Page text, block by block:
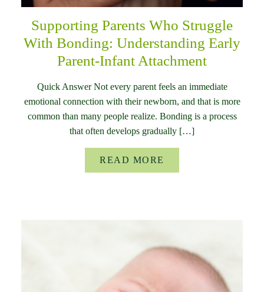
Supporting Parents Who Struggle
With Bonding: Understanding Early
Parent-Infant Attachment
Quick Answer Not every parent feels an immediate
emotional connection with their newborn, and that is more
common than many people realize. Bonding is a process
that often develops gradually […]
READ MORE